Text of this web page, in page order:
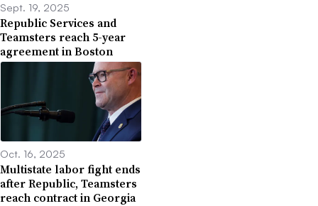
Sept. 19, 2025
Republic Services and
Teamsters reach 5-year
agreement in Boston
Oct. 16, 2025
Multistate labor fight ends
after Republic, Teamsters
reach contract in Georgia